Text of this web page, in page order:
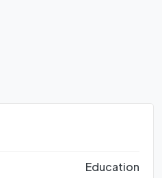
Education